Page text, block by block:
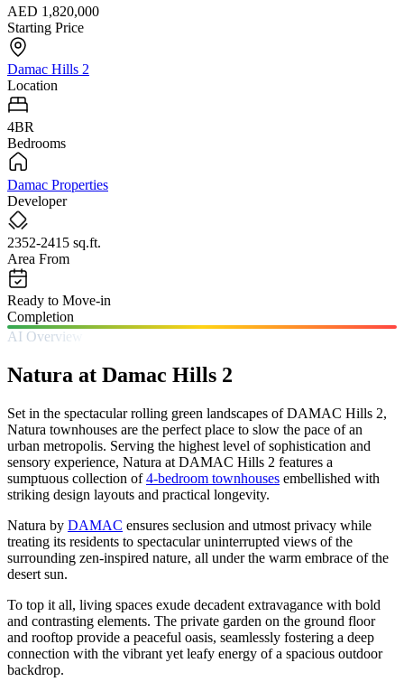
AED 1,820,000
Starting Price
Damac Hills 2
Location
4BR
Bedrooms
Damac Properties
Developer
2352-2415 sq.ft.
Area From
Ready to Move-in
Completion
AI Overview
Natura at Damac Hills 2
Set in the spectacular rolling green landscapes of DAMAC Hills 2,
Natura townhouses are the perfect place to slow the pace of an
urban metropolis. Serving the highest level of sophistication and
sensory experience, Natura at DAMAC Hills 2 features a
sumptuous collection of4-bedroom townhouses embellished with
striking design layouts and practical longevity.
Natura by DAMAC ensures seclusion and utmost privacy while
treating its residents to spectacular uninterrupted views of the
surrounding zen-inspired nature, all under the warm embrace of the
desert sun.
To top it all, living spaces exude decadent extravagance with bold
and contrasting elements. The private garden on the ground floor
and rooftop provide a peaceful oasis, seamlessly fostering a deep
connection with the vibrant yet leafy energy of a spacious outdoor
backdrop.